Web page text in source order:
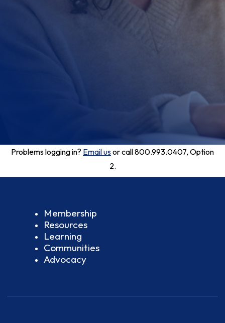
Problems logging in? Email usor call 800.993.0407, Option
2.
Membership
Resources
Learning
Communities
Advocacy